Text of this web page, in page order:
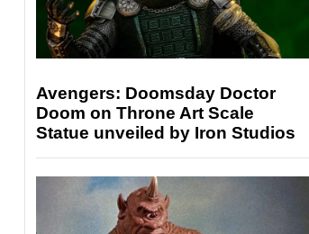
Avengers: Doomsday Doctor
Doom on Throne Art Scale
Statue unveiled by Iron Studios